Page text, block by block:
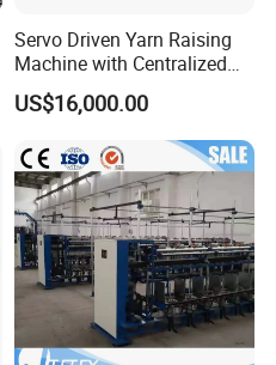
Servo Driven Yarn Raising
Machine with Centralized
Dust Collection
US$16,000.00